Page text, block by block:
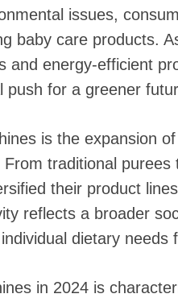
issues,
baby care products.
and energy-efficient
push for a greener
is the expansion
traditional purees
their product
reflects a broader
dietary needs
in 2024 is